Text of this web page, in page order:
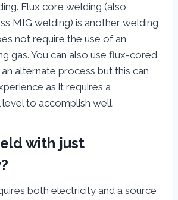
Flux core welding (also
MIG welding) is another welding
not require the use of an
gas. You can also use flux-cored
alternate process but this can
as it requires a
to accomplish well.
with just
both electricity and a source